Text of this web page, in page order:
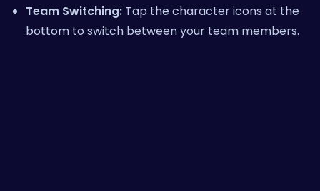
Team Switching: Tap the character icons at the
bottom to switch between your team members.